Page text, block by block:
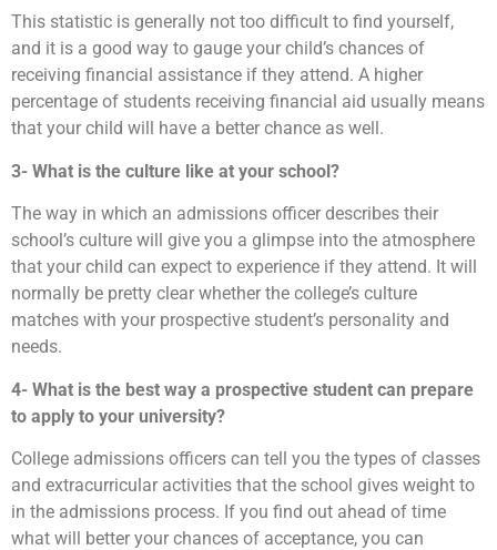
This statistic is generally not too difficult to find yourself,
and it is a good way to gauge your child’s chances of
receiving financial assistance if they attend. A higher
percentage of students receiving financial aid usually means
that your child will have a better chance as well.
3- What is the culture like at your school?
The way in which an admissions officer describes their
school’s culture will give you a glimpse into the atmosphere
that your child can expect to experience if they attend. It will
normally be pretty clear whether the college’s culture
matches with your prospective student’s personality and
needs.
4- What is the best way a prospective student can prepare
to apply to your university?
College admissions officers can tell you the types of classes
and extracurricular activities that the school gives weight to
in the admissions process. If you find out ahead of time
what will better your chances of acceptance, you can